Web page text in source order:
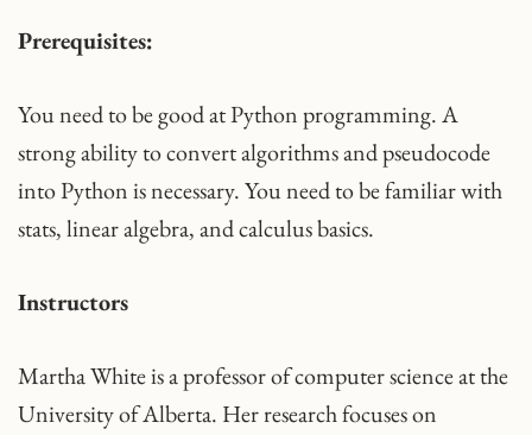
Prerequisites:
You need to be good at Python programming. A
strong ability to convert algorithms and pseudocode
into Python is necessary. You need to be familiar with
stats, linear algebra, and calculus basics.
Instructors
Martha White is a professor of computer science at the
University of Alberta. Her research focuses on